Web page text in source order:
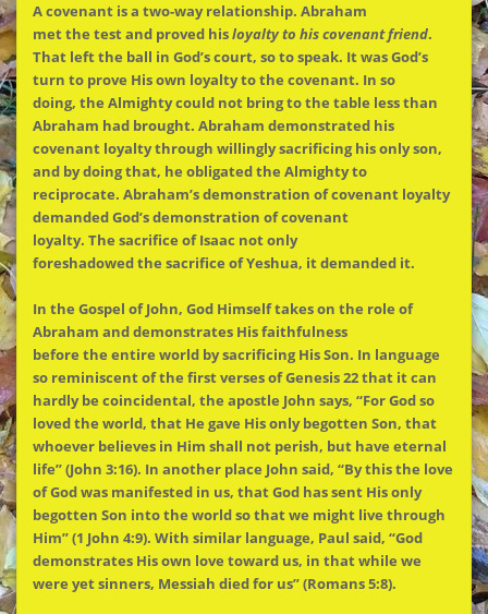
A covenant is a two-way relationship. Abraham
metthe test and proved hisloyalty to his covenant friend.
That leftthe ball in God’s court, so to speak. It was God’s
turn to prove His own loyalty tothe covenant. In so
doing, the Almighty could not bring tothe table less than
Abraham had brought. Abraham demonstrated his
covenant loyalty through willingly sacrificing his only son,
and by doing that, he obligatedthe Almighty to
reciprocate. Abraham’s demonstration of covenant loyalty
demanded God’s demonstration of covenant
loyalty. The sacrifice of Isaac not only
foreshadowedthe sacrifice of Yeshua, it demanded it.
In the Gospel of John, God Himself takes on the role of
Abraham and demonstrates His faithfulness
before the entire world by sacrificing His Son. In language
so reminiscent ofthe first verses of Genesis 22 that it can
hardly be coincidental, the apostle John says, “For God so
lovedthe world, that He gave His only begotten Son, that
whoever believes in Him shall not perish, but have eternal
life” (John 3:16). In another place John said, “By thisthe love
of God was manifested in us, that God has sent His only
begotten Son intothe world so that we might live through
Him” (1 John 4:9). With similar language, Paul said, “God
demonstrates His own love toward us, in that while we
were yet sinners, Messiah died for us” (Romans 5:8).